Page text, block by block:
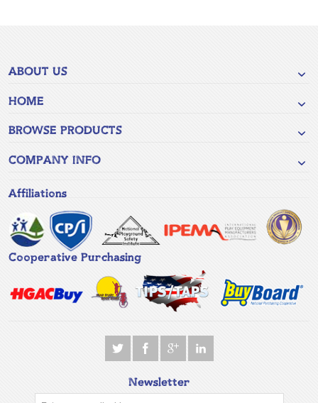
ABOUT US
HOME
BROWSE PRODUCTS
COMPANY INFO
Affiliations
Cooperative Purchasing
Newsletter